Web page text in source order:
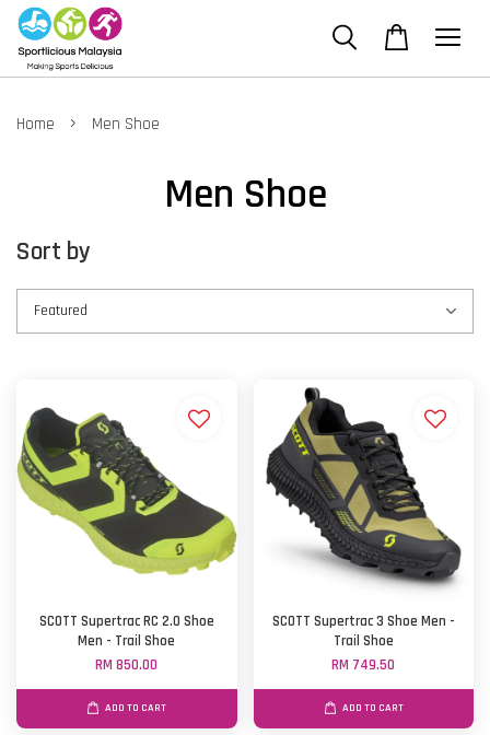
Home › Men Shoe
Men Shoe
Sort by
SCOTT Supertrac RC 2.0 Shoe
Men - Trail Shoe
RM 850.00
ADD TO CART
SCOTT Supertrac 3 Shoe Men -
Trail Shoe
RM 749.50
ADD TO CART